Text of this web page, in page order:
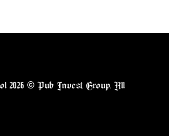
2026 © Pub Invest Group. All